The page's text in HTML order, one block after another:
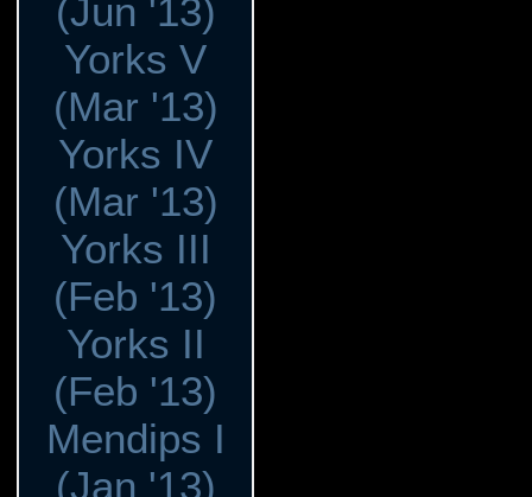
(Jun '13)
Yorks V
(Mar '13)
Yorks IV
(Mar '13)
Yorks III
(Feb '13)
Yorks II
(Feb '13)
Mendips I
(Jan '13)